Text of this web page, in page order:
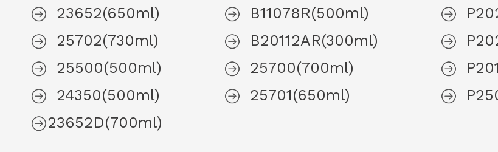
23652(650ml)
25702(730ml)
25500(500ml)
24350(500ml)
23652D(700ml)
B11078R(500ml)
B20112AR(300ml)
25700(700ml)
25701(650ml)